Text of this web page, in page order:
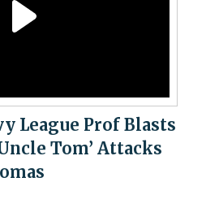
League Prof Blasts
Tom’ Attacks